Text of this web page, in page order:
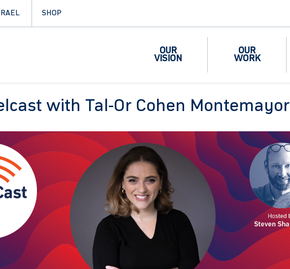
SHOP
OUR
VISION
OUR
WORK
with Tal-Or Cohen Montemayor